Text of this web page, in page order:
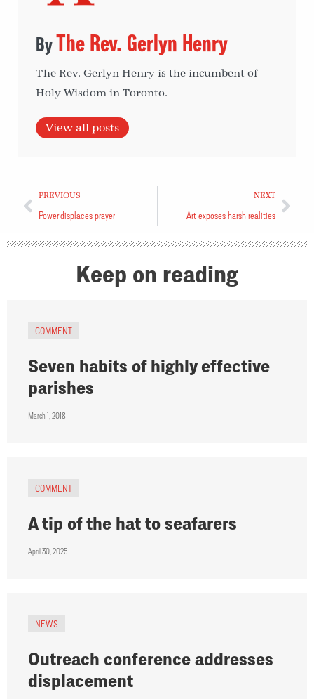
The Rev. Gerlyn Henry
The Rev. Gerlyn Henry is the incumbent of
Holy Wisdom in Toronto.
View all posts
PREVIOUS
Power displaces prayer
NEXT
Art exposes harsh realities
Keep on reading
COMMENT
Seven habits of highly effective
parishes
March 1, 2018
COMMENT
A tip of the hat to seafarers
April 30, 2025
NEWS
Outreach conference addresses
displacement